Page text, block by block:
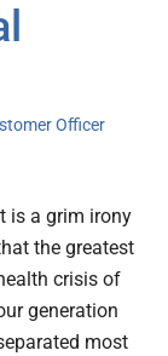
Officer
It is a grim irony
the greatest
crisis of
generation
most